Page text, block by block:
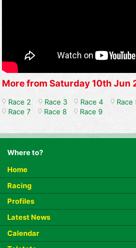
More from Saturday 10th Jun
Race 2 Race 3 Race 4 Race
Race 7
Race 8 Race 9
Where to?
Home
Racing
Profiles
Latest News
Calendar